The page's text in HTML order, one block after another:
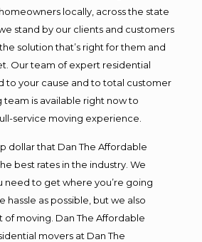
locally, across the state
stand by our clients and customers
solution that’s right for them and
Our team of expert residential
to your cause and to total customer
team is available right now to
service moving experience.
dollar that Dan The Affordable
best rates in the industry. We
need to get where you’re going
hassle as possible, but we also
of moving. Dan The Affordable
movers at Dan The